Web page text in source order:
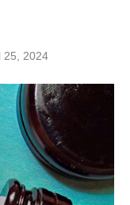
25, 2024